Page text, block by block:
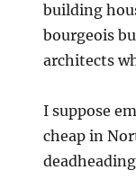
building
bourgeois
architects
I suppose
cheap in